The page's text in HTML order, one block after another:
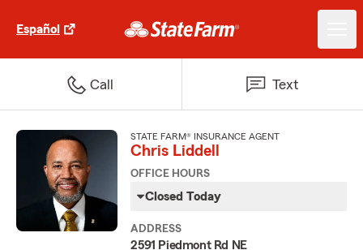
Español
Call Text
STATE FARM® INSURANCE AGENT
Chris Liddell
OFFICE HOURS
Closed Today
ADDRESS
2591 Piedmont Rd NE